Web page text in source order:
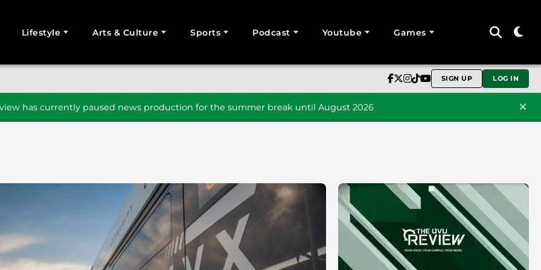
Lifestyle Arts & Culture Sports Podcast Youtube Games
SIGN UP LOG IN
has currently paused news production for the summer break until August 2026